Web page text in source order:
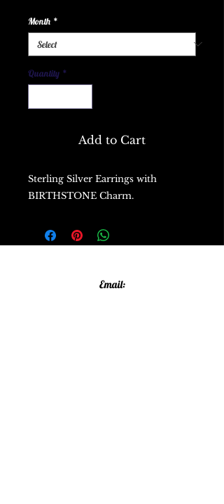
Month *
Quantity *
Add to Cart
Sterling Silver Earrings with
BIRTHSTONE Charm.
Email: